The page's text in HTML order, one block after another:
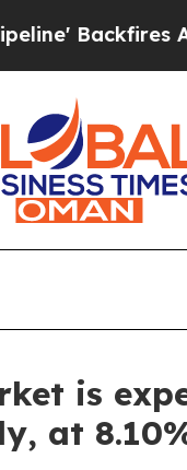
Amid Rumors
is
at